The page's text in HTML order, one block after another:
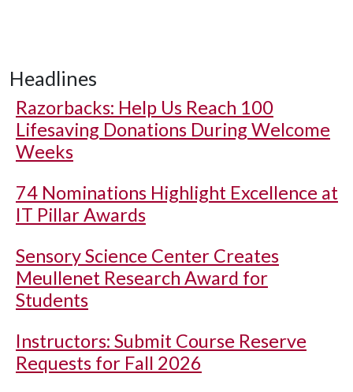
Headlines
Razorbacks: Help Us Reach 100
Lifesaving Donations During Welcome
Weeks
74 Nominations Highlight Excellence at
IT Pillar Awards
Sensory Science Center Creates
Meullenet Research Award for
Students
Instructors: Submit Course Reserve
Requests for Fall 2026